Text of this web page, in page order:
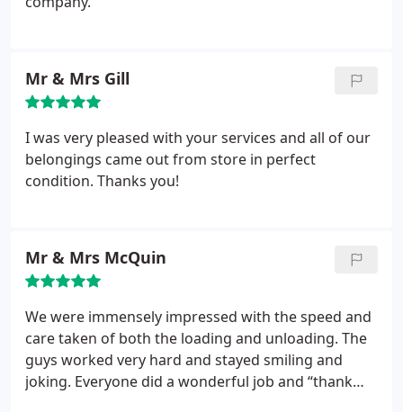
Mr & Mrs Gill
I was very pleased with your services and all of our
belongings came out from store in perfect
condition. Thanks you!
Mr & Mrs McQuin
We were immensely impressed with the speed and
care taken of both the loading and unloading. The
guys worked very hard and stayed smiling and
joking. Everyone did a wonderful job and “thank